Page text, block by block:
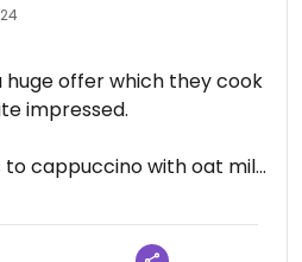
huge offer which they cook
impressed.
to cappuccino with oat milk
and also international